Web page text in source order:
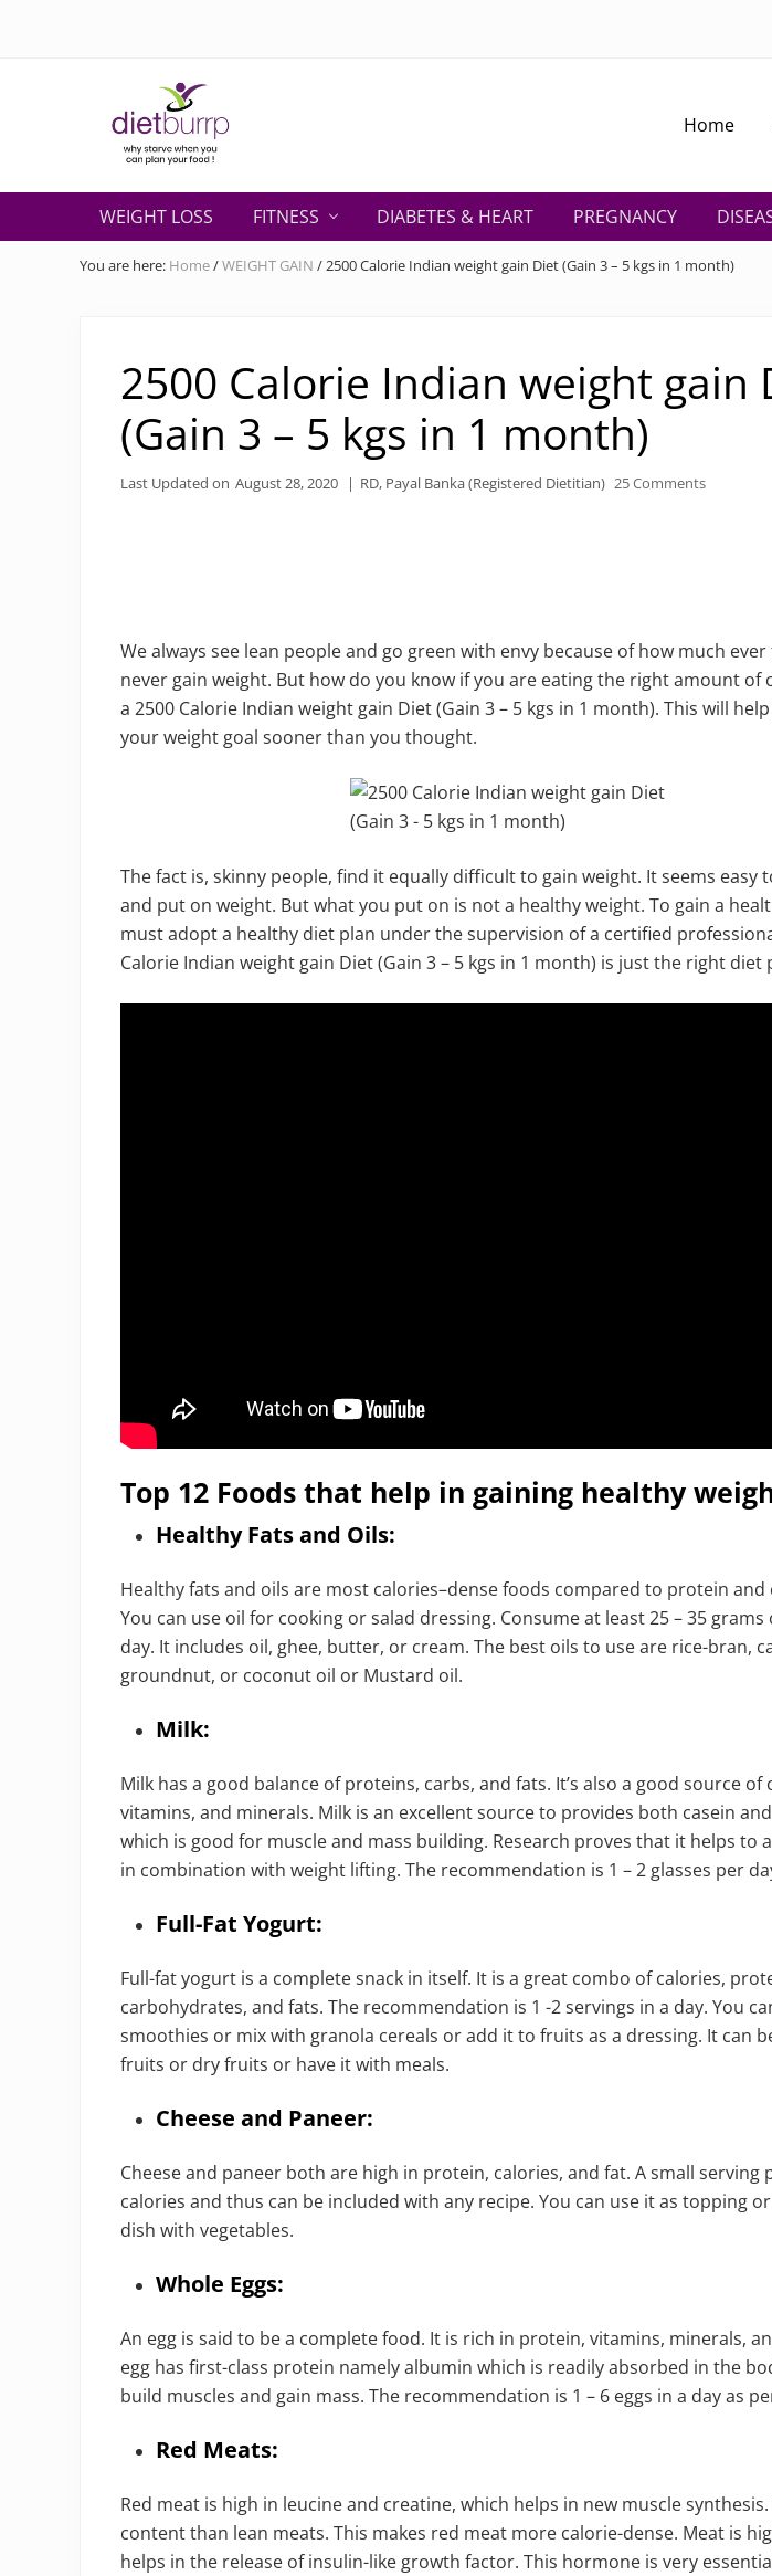
Why
starve
when
you
Home
WEIGHT LOSS FITNESS DIABETES & HEART PREGNANCY
You are here: Home/WEIGHT GAIN /2500 Calorie Indian weight gain Diet (Gain 3 – 5 kgs in 1 month)
2500 Calorie Indian weight gain
(Gain 3 – 5 kgs in 1 month)
Last Updated on August 28, 2020 | RD, Payal Banka (Registered Dietitian) 25 Comments
We always see lean people and go green with envy because of how much
never gain weight. But how do you know if you are eating the right amount of
a 2500 Calorie Indian weight gain Diet (Gain 3 – 5 kgs in 1 month). This will
your weight goal sooner than you thought.
The fact is, skinny people, find it equally difficult to gain weight. It seems easy
and put on weight. But what you put on is not a healthy weight. To gain a
must adopt a healthy diet plan under the supervision of a certified
Calorie Indian weight gain Diet (Gain 3 – 5 kgs in 1 month) is just the right diet
Top 12 Foods that help in gaining healthy
Healthy Fats and Oils:
Healthy fats and oils are most calories–dense foods compared to protein
You can use oil for cooking or salad dressing. Consume at least 25 – 35 grams
day. It includes oil, ghee, butter, or cream. The best oils to use are rice-bran,
groundnut, or coconut oil or Mustard oil.
Milk:
Milk has a good balance of proteins, carbs, and fats. It’s also a good source of
vitamins, and minerals. Milk is an excellent source to provides both casein
which is good for muscle and mass building. Research proves that it helps to
in combination with weight lifting. The recommendation is 1 – 2 glasses per
Full-Fat Yogurt:
Full-fat yogurt is a complete snack in itself. It is a great combo of calories,
carbohydrates, and fats. The recommendation is 1 -2 servings in a day. You
smoothies or mix with granola cereals or add it to fruits as a dressing. It can
fruits or dry fruits or have it with meals.
Cheese and Paneer:
Cheese and paneer both are high in protein, calories, and fat. A small serving
calories and thus can be included with any recipe. You can use it as topping
dish with vegetables.
Whole Eggs:
An egg is said to be a complete food. It is rich in protein, vitamins, minerals,
egg has first-class protein namely albumin which is readily absorbed in the
build muscles and gain mass. The recommendation is 1 – 6 eggs in a day as
Red Meats:
Red meat is high in leucine and creatine, which helps in new muscle
content than lean meats. This makes red meat more calorie-dense. Meat is
helps in the release of insulin-like growth factor. This hormone is very